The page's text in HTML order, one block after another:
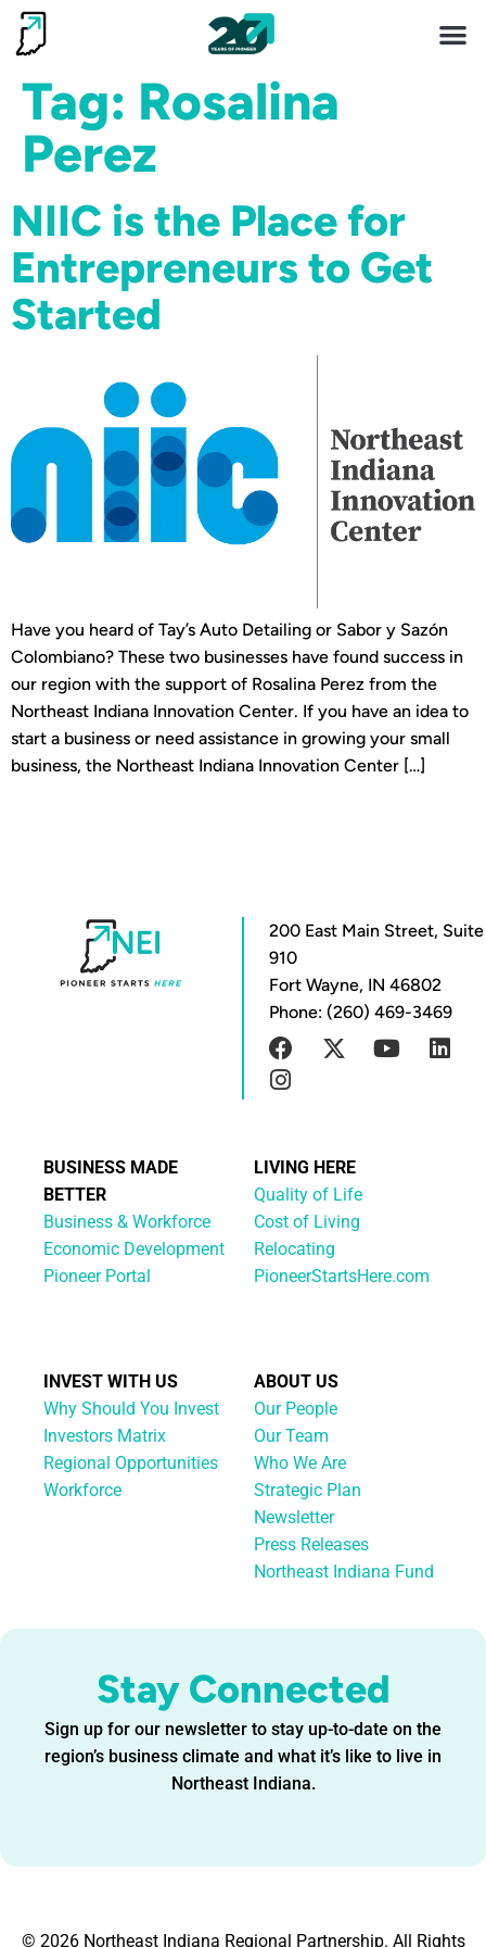
Tag: Rosalina
Perez
NIIC is the Place for
Entrepreneurs to Get
Started
Have you heard of Tay’s Auto Detailing or Sabor y Sazón
Colombiano? These two businesses have found success in
our region with the support of Rosalina Perez from the
Northeast Indiana Innovation Center. If you have an idea to
start a business or need assistance in growing your small
business, the Northeast Indiana Innovation Center […]
Stay Connected
Sign up for our newsletter to stay up-to-date on the
region’s business climate and what it’s like to live in
Northeast Indiana.
200 East Main Street, Suite
910
Fort Wayne, IN 46802
Phone: (260) 469-3469
BUSINESS MADE
BETTER
Business & Workforce
Economic Development
Pioneer Portal
LIVING HERE
Quality of Life
Cost of Living
Relocating
PioneerStartsHere.com
INVEST WITH US
Why Should You Invest
Investors Matrix
Regional Opportunities
Workforce
ABOUT US
Our People
Our Team
Who We Are
Strategic Plan
Newsletter
Press Releases
Northeast Indiana Fund
© 2026 Northeast Indiana Regional Partnership. All Rights